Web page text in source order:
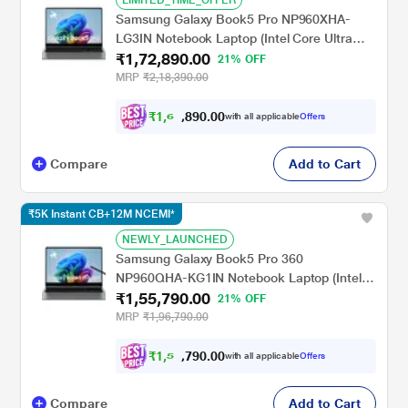
Samsung Galaxy Book5 Pro NP960XHA-
LG3IN Notebook Laptop (Intel Core Ultra
7/32 GB/1 TB SSD/Intel Arc
Graphics/Windows 11
40.64 cm - 16 inch, Grey
₹1,72,890.00 21% OFF
MRP ₹2,18,390.00
₹1,6 , 90.00with all applicableOffers
Compare Add to Cart
NEWLY_LAUNCHED
Samsung Galaxy Book5 Pro 360
NP960QHA-KG1IN Notebook Laptop (Intel
Core Ultra 7/16 GB/512 GB SSD/Intel Arc
Graphics/Windows 11
40.64 cm - 16 inch, Grey
₹1,55,790.00 21% OFF
MRP ₹1,96,790.00
₹1,5 , 90.00with all applicableOffers
₹5K Instant CB+12M NCEMI*
Compare Add to Cart